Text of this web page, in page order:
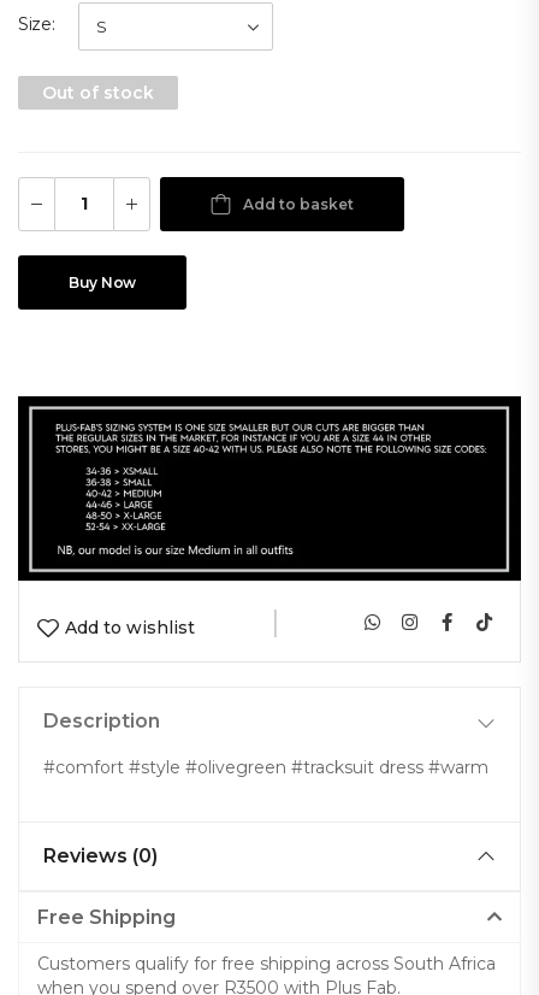
Size
Out of stock
Add to basket
Buy Now
Add to wishlist |
Description
#comfort #style #olivegreen #tracksuit dress #warm
Reviews (0)
Free Shipping
Customers qualify for free shipping across South Africa
when you spend over R3500 with Plus Fab.